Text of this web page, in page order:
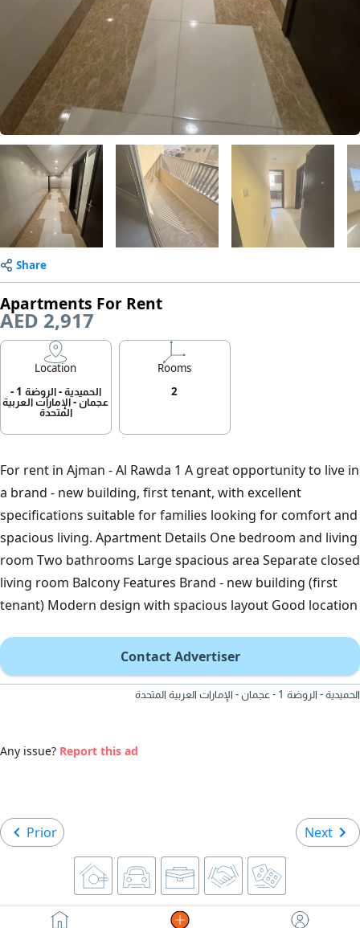
Share
Apartments For Rent
AED 2,917
Location
الحميدية - الروضة 1 -
عجمان - الإمارات العربية
المتحدة
Rooms
2
For rent in Ajman - Al Rawda 1 A great opportunity to live in
a brand - new building, first tenant, with excellent
specifications suitable for families looking for comfort and
spacious living. Apartment Details One bedroom and living
room Two bathrooms Large spacious area Separate closed
living room Balcony Features Brand - new building (first
tenant) Modern design with spacious layout Good location
Contact Advertiser
الحميدية - الروضة 1 - عجمان - الإمارات العربية المتحدة
Any issue? Report this ad
Prior Next